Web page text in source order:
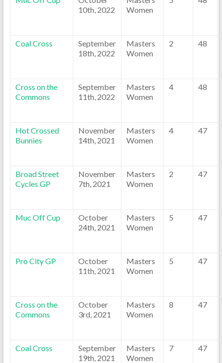
10th, 2022
Women
Coal Cross
September
18th, 2022
Masters
Women
2 48
Cross on the
Commons
September
11th, 2022
Masters
Women
4 48
Hot Crossed
Bunnies
November
14th, 2021
Masters
Women
4 47
Broad Street
Cycles GP
November
7th, 2021
Masters
Women
2 47
Muc Off Cup
October
24th, 2021
Masters
Women
5 47
Pro City GP
October
11th, 2021
Masters
Women
5 47
Cross on the
Commons
October
3rd, 2021
Masters
Women
8 47
Coal Cross
September
19th, 2021
Masters
Women
7 47